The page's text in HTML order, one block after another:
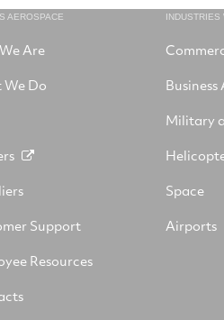
AEROSPACE
Are
Do
Support
Resources
INDUSTRIES
Military
Space
Airports